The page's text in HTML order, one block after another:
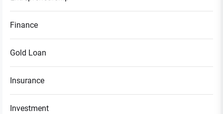
Finance
Gold Loan
Insurance
Investment